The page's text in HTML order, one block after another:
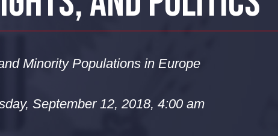
Minority Populations in Europe
September 12, 2018, 4:00 am